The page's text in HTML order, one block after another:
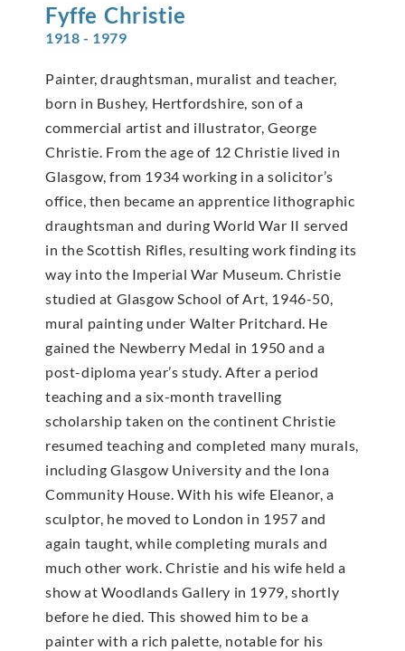
Fyffe Christie
1918 - 1979
Painter, draughtsman, muralist and teacher,
born in Bushey, Hertfordshire, son of a
commercial artist and illustrator, George
Christie. From the age of 12 Christie lived in
Glasgow, from 1934 working in a solicitor’s
office, then became an apprentice lithographic
draughtsman and during World War II served
in the Scottish Rifles, resulting work finding its
way into the Imperial War Museum. Christie
studied at Glasgow School of Art, 1946-50,
mural painting under Walter Pritchard. He
gained the Newberry Medal in 1950 and a
post-diploma year’s study. After a period
teaching and a six-month travelling
scholarship taken on the continent Christie
resumed teaching and completed many murals,
including Glasgow University and the Iona
Community House. With his wife Eleanor, a
sculptor, he moved to London in 1957 and
again taught, while completing murals and
much other work. Christie and his wife held a
show at Woodlands Gallery in 1979, shortly
before he died. This showed him to be a
painter with a rich palette, notable for his